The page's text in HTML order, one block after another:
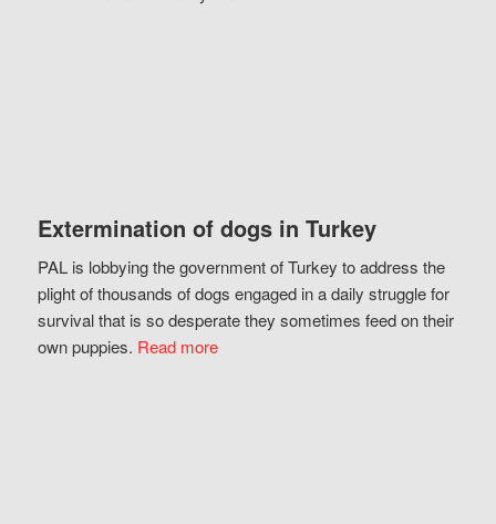
Extermination of dogs in Turkey
PAL is lobbying the government of Turkey to address the
plight of thousands of dogs engaged in a daily struggle for
survival that is so desperate they sometimes feed on their
own puppies. Read more